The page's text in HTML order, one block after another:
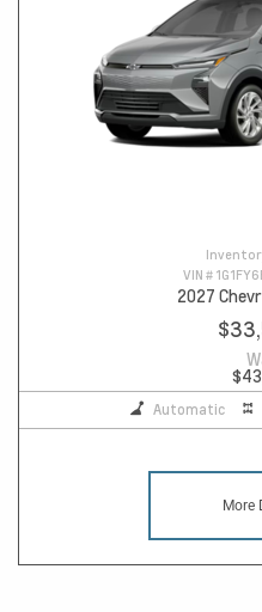
VIN #
2027
Automatic
More